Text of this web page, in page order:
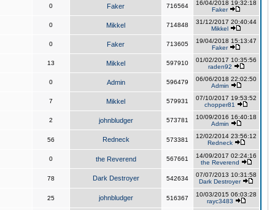
0 Faker 716564
16/04/2018 19:32:18
Faker
0 Mikkel 714848
31/12/2017 20:40:44
Mikkel
0 Faker 713605
19/04/2018 15:13:47
Faker
13 Mikkel 597910
01/02/2017 10:35:56
raden92
0 Admin 596479
06/06/2018 22:02:50
Admin
7 Mikkel 579931
07/10/2017 19:53:52
chopper81
2 johnbludger 573781
10/09/2016 16:40:18
Admin
56 Redneck 573381
12/02/2014 23:56:12
Redneck
0 the Reverend 567661
14/09/2017 02:24:16
the Reverend
78 Dark Destroyer 542634
07/07/2013 10:31:58
Dark Destroyer
25 johnbludger 516367
10/03/2015 06:03:28
rayc3483